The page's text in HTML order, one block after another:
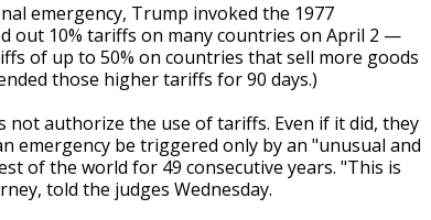
emergency, Trump invoked the 1977
out 10% tariffs on many countries on April 2 —
of up to 50% on countries that sell more goods
those higher tariffs for 90 days.)
not authorize the use of tariffs. Even if it did, they
emergency be triggered only by an "unusual and
of the world for 49 consecutive years. "This is
told the judges Wednesday.